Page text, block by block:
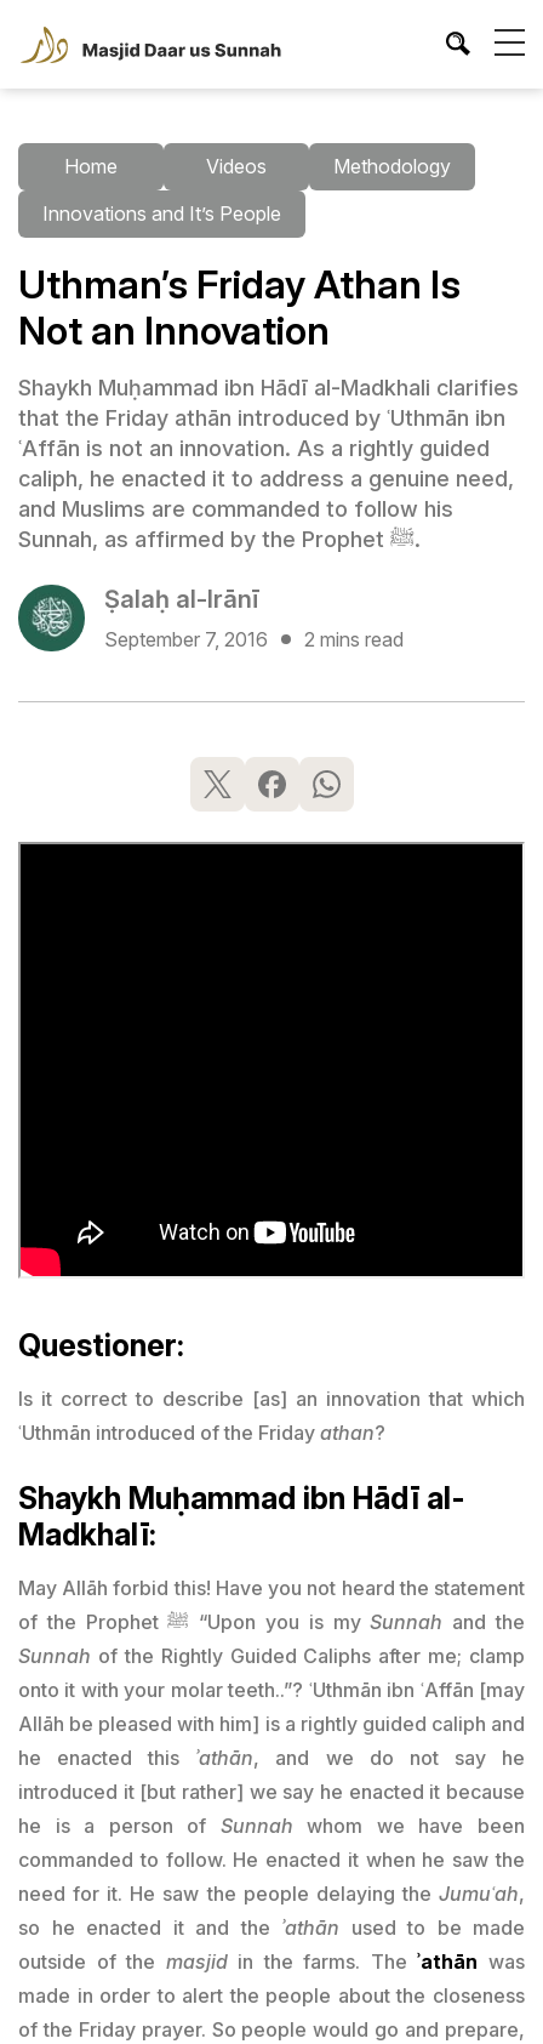
Home Videos
Methodology
Innovations and It’s People
Uthman’s Friday Athan Is
Not an Innovation
Shaykh Muḥammad ibn Hādī al-Madkhali clarifies
that the Friday athān introduced by ʿUthmān ibn
ʿAffān is not an innovation. As a rightly guided
caliph, he enacted it to address a genuine need,
and Muslims are commanded to follow his
Sunnah, as affirmed by the Prophet ﷺ.
Ṣalaḥ al-Irānī
September 7, 2016 2 mins read
Questioner:
Is it correct to describe [as] an innovation that which
ʿUthmān introduced of the Friday athan?
Shaykh Muḥammad ibn Hādī al-
Madkhalī:
May Allāh forbid this! Have you not heard the statement
of the Prophet ﷺ “Upon you is mySunnah and the
Sunnah of the Rightly Guided Caliphs after me; clamp
onto it with your molar teeth..”? ʿUthmān ibn ʿAffān [may
Allāh be pleased with him] is a rightly guided caliph and
he enacted this ʾathān, and we do not say he
introduced it [but rather] we say he enacted it because
he is a person of Sunnah whom we have been
commanded to follow. He enacted it when he saw the
need for it. He saw the people delaying the Jumuʿah,
so he enacted it and the ʾathān used to be made
outside of the masjidin the farms. Theʾathān was
made in order to alert the people about the closeness
of the Friday prayer. So people would go and prepare,